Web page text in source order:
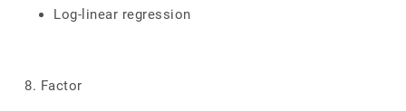
Log-linear regression
8. Factor